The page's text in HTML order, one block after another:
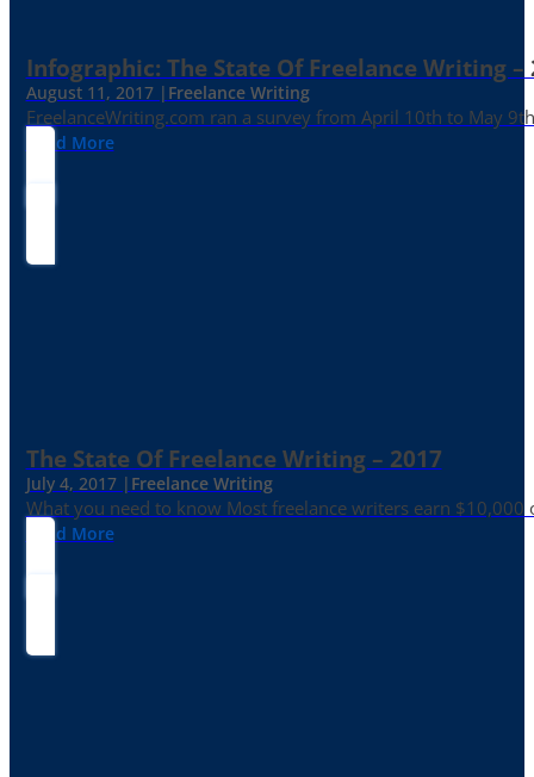
Infographic: The State Of Freelance Writing –
August 11, 2017 | Freelance Writing
FreelanceWriting.com ran a survey from April 10th to May
Read More
The State Of Freelance Writing – 2017
July 4, 2017 | Freelance Writing
What you need to know Most freelance writers earn
Read More